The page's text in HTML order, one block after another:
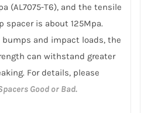
(AL7075-T6), and the tensile
spacer is about 125Mpa.
and impact loads, the
can withstand greater
For details, please
Good or Bad.